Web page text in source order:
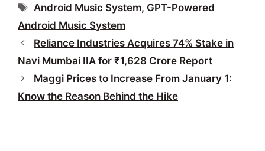
Tags
Android Music System, GPT-Powered
Android Music System
Reliance Industries Acquires 74% Stake in
Navi Mumbai IIA for ₹1,628 Crore Report
Maggi Prices to Increase From January 1:
Know the Reason Behind the Hike